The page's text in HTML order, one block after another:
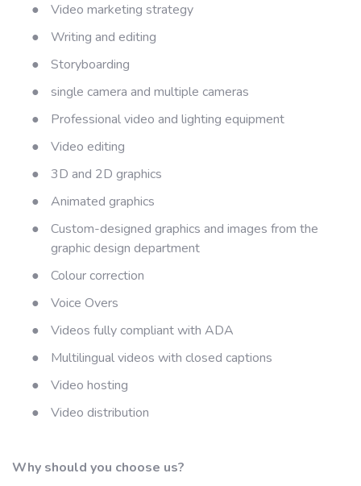
●
Video marketing strategy
●
Writing and editing
●
Storyboarding
●
single camera and multiple cameras
●
Professional video and lighting equipment
●
Video editing
●
3D and 2D graphics
●
Animated graphics
●
Custom-designed graphics and images from the
graphic design department
●
Colour correction
●
Voice Overs
●
Videos fully compliant with ADA
●
Multilingual videos with closed captions
●
Video hosting
●
Video distribution
Why should you choose us?